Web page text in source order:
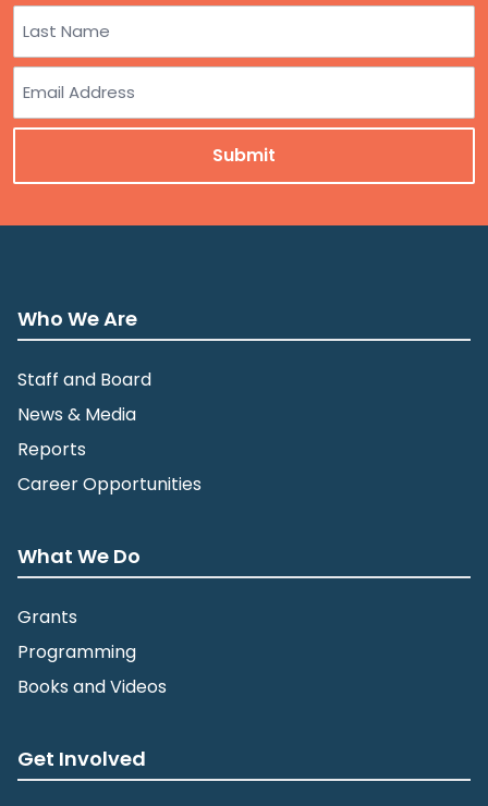
First
Last
Who We Are
Staff and Board
News & Media
Reports
Career Opportunities
What We Do
Grants
Programming
Books and Videos
Get Involved